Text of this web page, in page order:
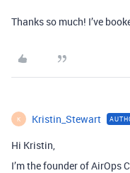
Thanks so much! I’ve
K Kristin_Stewart
Hi Kristin,
I’m the founder of AirOps